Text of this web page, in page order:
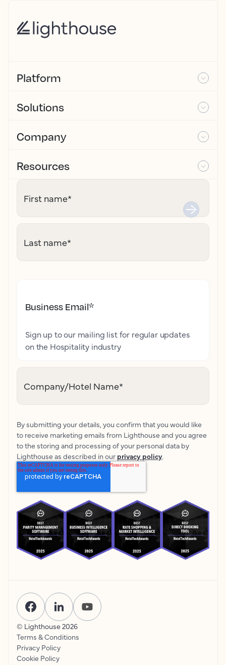
Platform
Solutions
Company
Resources
First name*
Last name*
Business Email*
Sign up to our mailing list for regular updates
on the Hospitality industry
Company/Hotel Name*
By submitting your details, you confirm that you would like
to receive marketing emails from Lighthouse and you agree
to the storing and processing of your personal data by
Lighthouse as described in our privacy policy.
© Lighthouse 2026
Terms & Conditions
Privacy Policy
Cookie Policy